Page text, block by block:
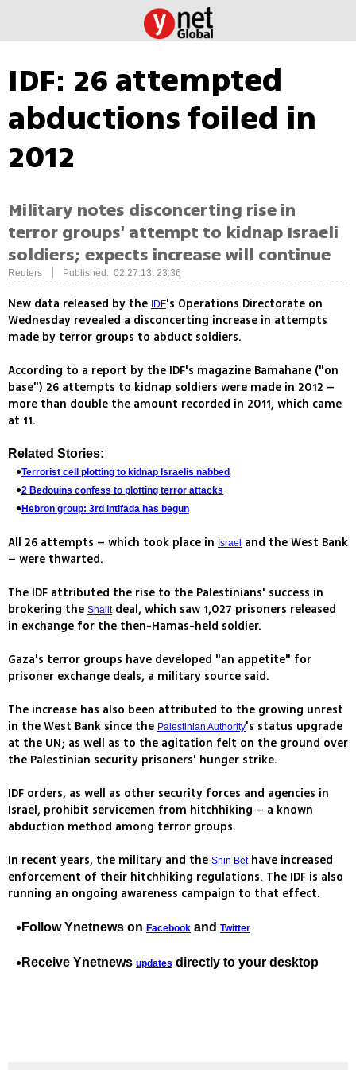
IDF: 26 attempted
abductions foiled in
2012
Military notes disconcerting rise in
terror groups' attempt to kidnap Israeli
soldiers; expects increase will continue
Reuters Published: 02.27.13, 23:36
New data released by the IDF's Operations Directorate on
Wednesday revealed a disconcerting increase in attempts
made by terror groups to abduct soldiers.
According to a report by the IDF's magazine Bamahane ("on
base") 26 attempts to kidnap soldiers were made in 2012 –
more than double the amount recorded in 2011, which came
at 11.
Related Stories:
Terrorist cell plotting to kidnap Israelis nabbed
2 Bedouins confess to plotting terror attacks
Hebron group: 3rd intifada has begun
All 26 attempts – which took place in Israel
and the West Bank
– were thwarted.
The IDF attributed the rise to the Palestinians' success in
brokering the Shalitdeal, which saw 1,027 prisoners released
in exchange for the then-Hamas-held soldier.
Gaza's terror groups have developed "an appetite" for
prisoner exchange deals, a military source said.
The increase has also been attributed to the growing unrest
in the West Bank since the Palestinian Authority's status upgrade
at the UN; as well as to the agitation felt on the ground over
the Palestinian security prisoners' hunger strike.
IDF orders, as well as other security forces and agencies in
Israel, prohibit servicemen from hitchhiking – a known
abduction method among terror groups.
In recent years, the military and the Shin Bethave increased
enforcement of their hitchhiking regulations. The IDF is also
running an ongoing awareness campaign to that effect.
Follow Ynetnews on Facebook and Twitter
Receive Ynetnews updates directly to your desktop